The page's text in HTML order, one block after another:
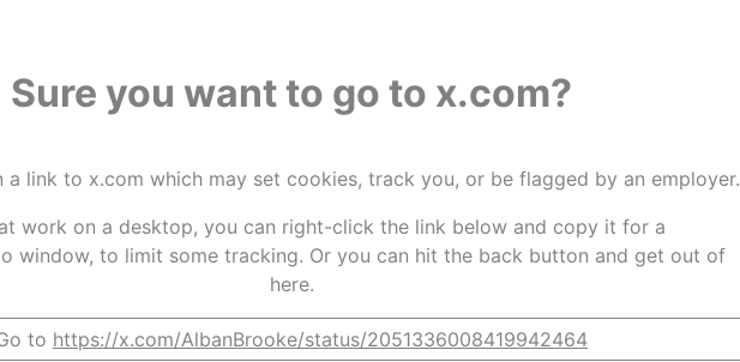
Sure you want to go to x.com?
a link to x.com which may set cookies, track you, or be flagged by an employer.
at work on a desktop, you can right-click the link below and copy it for a
window, to limit some tracking. Or you can hit the back button and get out of
here.
to https://x.com/AlbanBrooke/status/2051336008419942464